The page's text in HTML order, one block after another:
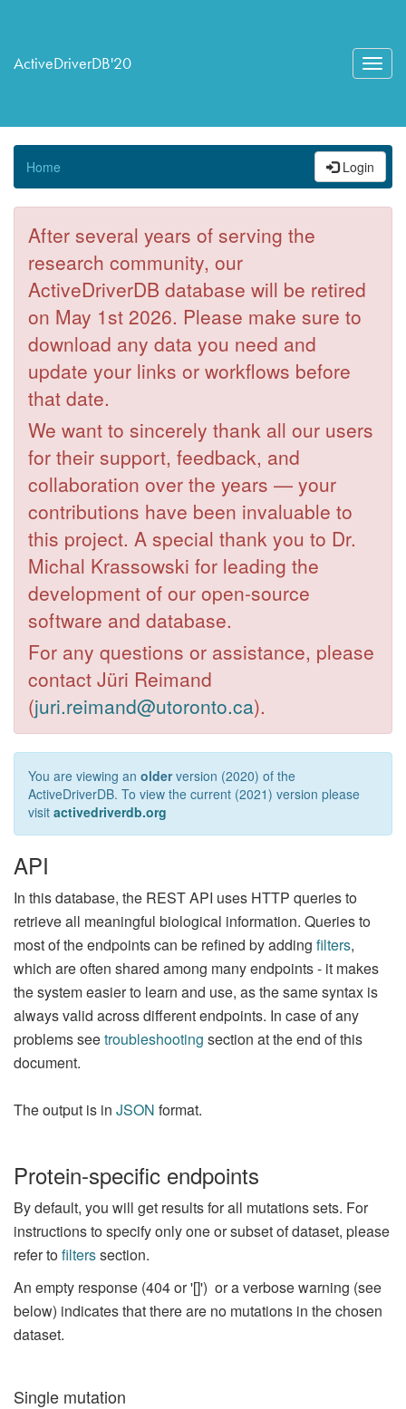
ActiveDriverDB'20
Home Login
After several years of serving the
research community, our
ActiveDriverDB database will be retired
on May 1st 2026. Please make sure to
download any data you need and
update your links or workflows before
that date.
We want to sincerely thank all our users
for their support, feedback, and
collaboration over the years — your
contributions have been invaluable to
this project. A special thank you to Dr.
Michal Krassowski for leading the
development of our open-source
software and database.
For any questions or assistance, please
contact Jüri Reimand
(juri.reimand@utoronto.ca).
You are viewing an olderversion (2020) of the
ActiveDriverDB. To view the current (2021) version please
visit activedriverdb.org
API
In this database, the REST API uses HTTP queries to
retrieve all meaningful biological information. Queries to
most of the endpoints can be refined by adding filters,
which are often shared among many endpoints - it makes
the system easier to learn and use, as the same syntax is
always valid across different endpoints. In case of any
problems seetroubleshooting section at the end of this
document.
The output is in JSON format.
Protein-specific endpoints
By default, you will get results for all mutations sets. For
instructions to specify only one or subset of dataset, please
refer tofilterssection.
An empty response (404 or '[]') or a verbose warning (see
below) indicates that there are no mutations in the chosen
dataset.
Single mutation